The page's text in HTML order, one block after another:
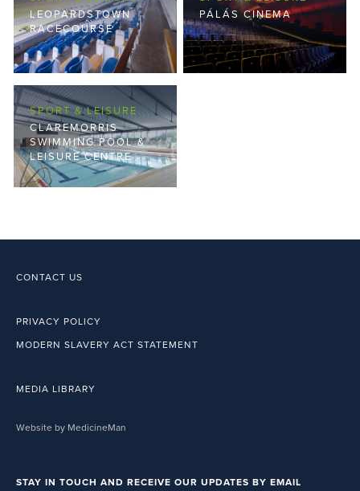
LEOPARDSTOWN
RACECOURSE
PÁLÁS CINEMA
SPORT & LEISURE
CLAREMORRIS
SWIMMING POOL &
LEISURE CENTRE
CONTACT US
PRIVACY POLICY
MODERN SLAVERY ACT STATEMENT
MEDIA LIBRARY
Website by MedicineMan
STAY IN TOUCH AND RECEIVE OUR UPDATES BY EMAIL